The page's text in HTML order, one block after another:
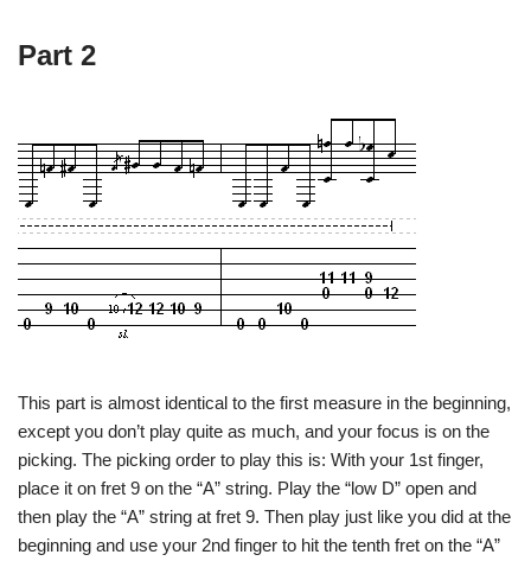
Part 2
This part is almost identical to the first measure in the beginning,
except you don’t play quite as much, and your focus is on the
picking. The picking order to play this is: With your 1st finger,
place it on fret 9 on the “A” string. Play the “low D” open and
then play the “A” string at fret 9. Then play just like you did at the
beginning and use your 2nd finger to hit the tenth fret on the “A”